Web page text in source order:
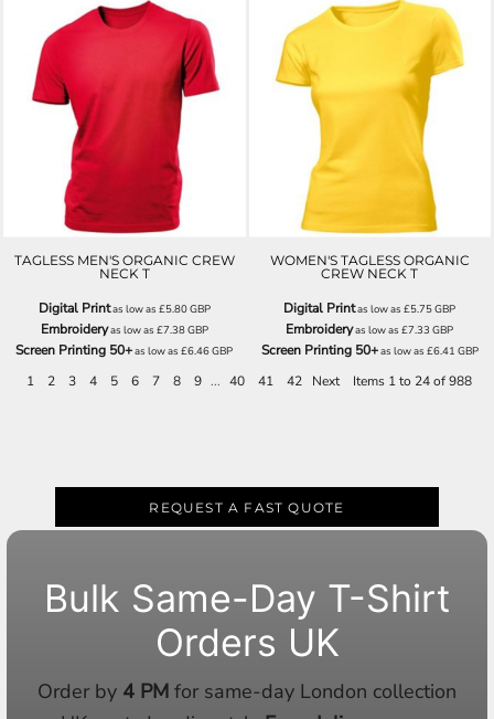
TAGLESS MEN'S ORGANIC CREW
NECK T
Digital Printas low as £5.80GBP
Embroideryas low as £7.38GBP
Screen Printing 50+as low as£6.46GBP
WOMEN'S TAGLESS ORGANIC
CREW NECK T
Digital Printas low as£5.75GBP
Embroideryas low as£7.33GBP
Screen Printing 50+as low as £6.41 GBP
1 2 3 4 5 6 7 8 9 ... 40 41 42 Next Items 1 to 24 of 988
REQUEST A FAST QUOTE
Bulk Same-Day T-Shirt
Orders UK
Order by 4 PM for same-day London collection